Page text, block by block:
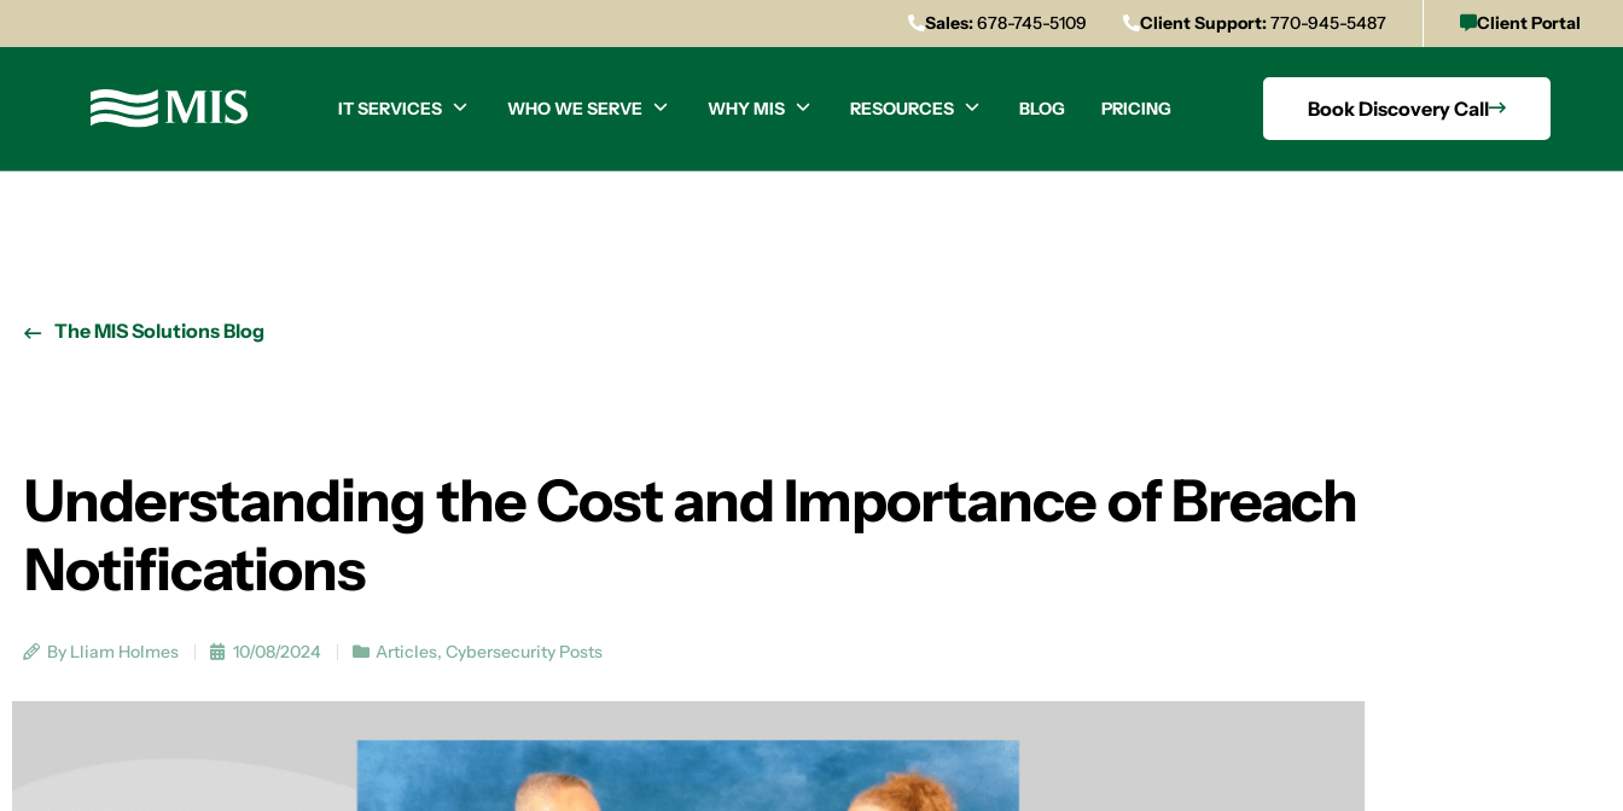
Sales:678-745-5109 Client Support:770-945-5487 Client Portal
IT SERVICES WHO WE SERVE WHY MIS RESOURCES BLOG PRICING Book Discovery Call
The MIS Solutions Blog
Understanding the Cost and Importance of Breach
Notifications
By Lliam Holmes 10/08/2024 Articles, Cybersecurity Posts